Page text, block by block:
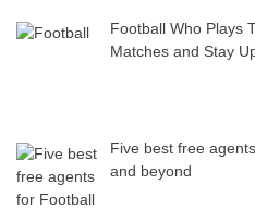
Football Who Plays
Matches and Stay
Five best free
and beyond